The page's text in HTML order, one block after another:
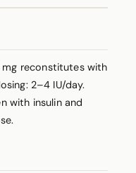
mg reconstitutes with
2–4 IU/day.
with insulin and